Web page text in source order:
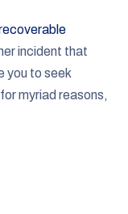
incident that
you to seek
myriad reasons,